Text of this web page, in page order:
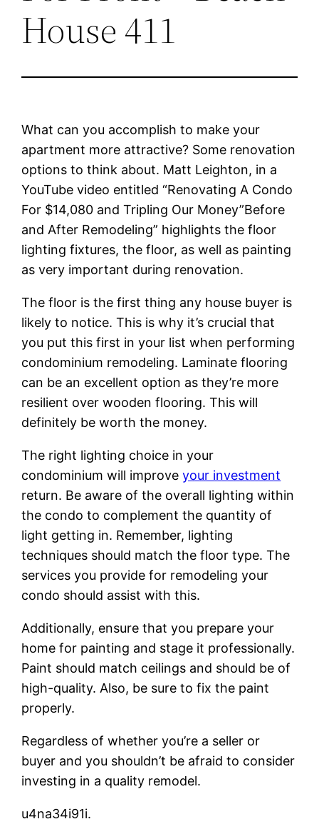
House 411
What can you accomplish to make your
apartment more attractive? Some renovation
options to think about. Matt Leighton, in a
YouTube video entitled “Renovating A Condo
For $14,080 and Tripling Our Money”Before
and After Remodeling” highlights the floor
lighting fixtures, the floor, as well as painting
as very important during renovation.
The floor is the first thing any house buyer is
likely to notice. This is why it’s crucial that
you put this first in your list when performing
condominium remodeling. Laminate flooring
can be an excellent option as they’re more
resilient over wooden flooring. This will
definitely be worth the money.
The right lighting choice in your
condominium will improveyour investment
return. Be aware of the overall lighting within
the condo to complement the quantity of
light getting in. Remember, lighting
techniques should match the floor type. The
services you provide for remodeling your
condo should assist with this.
Additionally, ensure that you prepare your
home for painting and stage it professionally.
Paint should match ceilings and should be of
high-quality. Also, be sure to fix the paint
properly.
Regardless of whether you’re a seller or
buyer and you shouldn’t be afraid to consider
investing in a quality remodel.
u4na34i91i.